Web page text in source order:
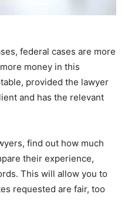
federal cases are more
money in this
provided the lawyer
and has the relevant
find out how much
their experience,
This will allow you to
requested are fair, too